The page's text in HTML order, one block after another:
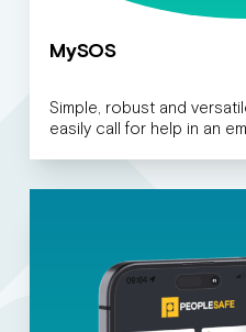
MySOS
Simple, robust and
easily call for help in an